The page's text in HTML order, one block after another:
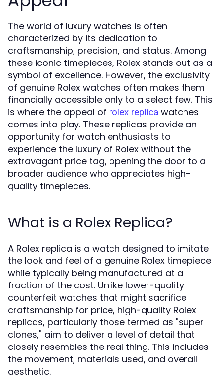
The world of luxury watches is often
characterized by its dedication to
craftsmanship, precision, and status. Among
these iconic timepieces, Rolex stands out as a
symbol of excellence. However, the exclusivity
of genuine Rolex watches often makes them
financially accessible only to a select few. This
is where the appeal of rolex replica watches
comes into play. These replicas provide an
opportunity for watch enthusiasts to
experience the luxury of Rolex without the
extravagant price tag, opening the door to a
broader audience who appreciates high-
quality timepieces.
What is a Rolex Replica?
A Rolex replica is a watch designed to imitate
the look and feel of a genuine Rolex timepiece
while typically being manufactured at a
fraction of the cost. Unlike lower-quality
counterfeit watches that might sacrifice
craftsmanship for price, high-quality Rolex
replicas, particularly those termed as "super
clones," aim to deliver a level of detail that
closely resembles the real thing. This includes
the movement, materials used, and overall
aesthetic.